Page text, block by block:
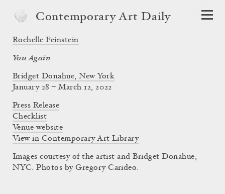
Contemporary Art Daily
Rochelle Feinstein
You Again
Bridget Donahue, New York
January 28 – March 12, 2022
Press Release
Checklist
Venue website
View in Contemporary Art Library
Images courtesy of the artist and Bridget Donahue,
NYC. Photos by Gregory Carideo.